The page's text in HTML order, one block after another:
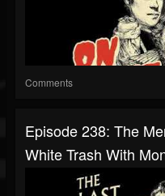
Comments
Episode 238: The
White Trash With